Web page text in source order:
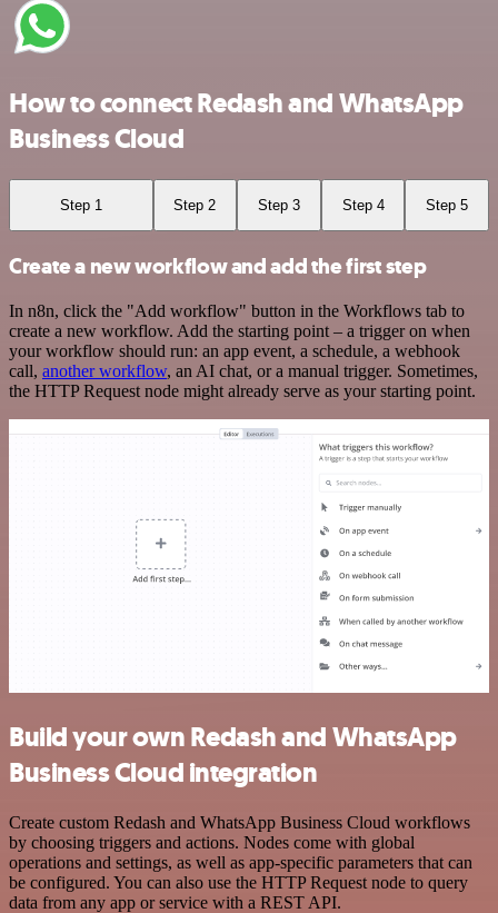
How to connect Redash and WhatsApp
Business Cloud
Step 1 Step 2 Step 3 Step 4 Step 5
Create a new workflow and add the first step
In n8n, click the "Add workflow" button in the Workflows tab to
create a new workflow. Add the starting point – a trigger on when
your workflow should run: an app event, a schedule, a webhook
call, another workflow, an AI chat, or a manual trigger. Sometimes,
the HTTP Request node might already serve as your starting point.
Build your own Redash and WhatsApp
Business Cloud integration
Create custom Redash and WhatsApp Business Cloud workflows
by choosing triggers and actions. Nodes come with global
operations and settings, as well as app-specific parameters that can
be configured. You can also use the HTTP Request node to query
data from any app or service with a REST API.